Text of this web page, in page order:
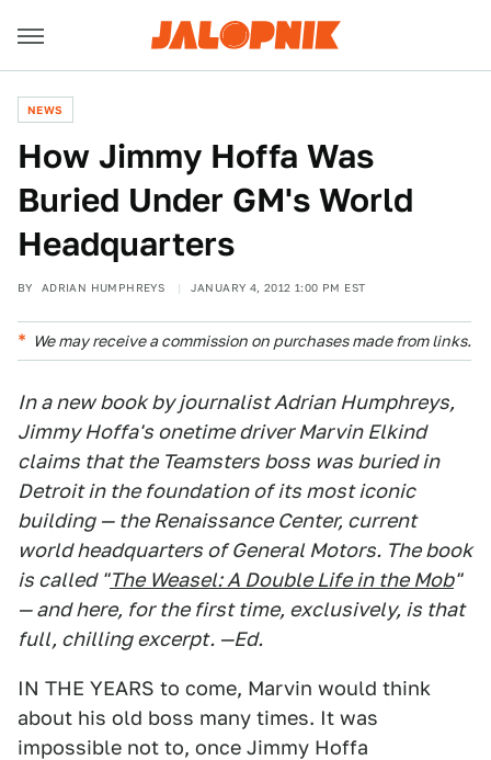
NEWS
How Jimmy Hoffa Was
Buried Under GM's World
Headquarters
BY ADRIAN HUMPHREYS JANUARY 4, 2012 1:00 PM EST
We may receive a commission on purchases made from links.
In a new book by journalist Adrian Humphreys,
Jimmy Hoffa's onetime driver Marvin Elkind
claims that the Teamsters boss was buried in
Detroit in the foundation of its most iconic
building — the Renaissance Center, current
world headquarters of General Motors. The book
is called "The Weasel: A Double Life in the Mob"
— and here, for the first time, exclusively, is that
full, chilling excerpt. —Ed.
IN THE YEARS to come, Marvin would think
about his old boss many times. It was
impossible not to, once Jimmy Hoffa